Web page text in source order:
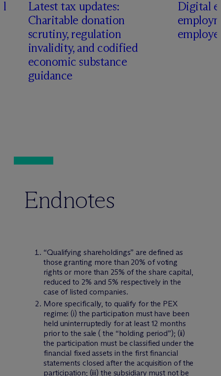
Latest tax updates:
Charitable donation
scrutiny, regulation
invalidity, and codified
economic substance
guidance
Digital
Endnotes
“Qualifying shareholdings” are defined as
those granting more than 20% of voting
rights or more than 25% of the share capital,
reduced to 2% and 5% respectively in the
case of listed companies.
More specifically, to qualify for the PEX
regime: (i) the participation must have been
held uninterruptedly for at least 12 months
prior to the sale ( the “holding period”); (ii)
the participation must be classified under the
financial fixed assets in the first financial
statements closed after the acquisition of the
participation; (iii) the subsidiary must not be